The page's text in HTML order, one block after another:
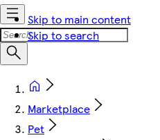
Skip to main content
Skip to search
Marketplace
Pet